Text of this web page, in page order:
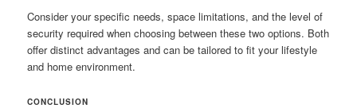
Consider your specific needs, space limitations, and the level of
security required when choosing between these two options. Both
offer distinct advantages and can be tailored to fit your lifestyle
and home environment.
CONCLUSION